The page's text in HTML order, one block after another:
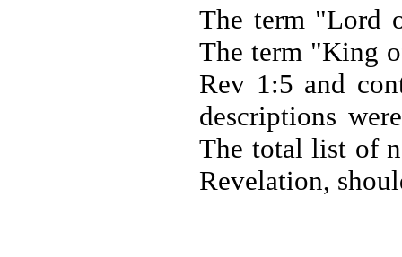
The term "Lord
The term "King
Rev 1:5 and
descriptions
The total list of
Revelation,